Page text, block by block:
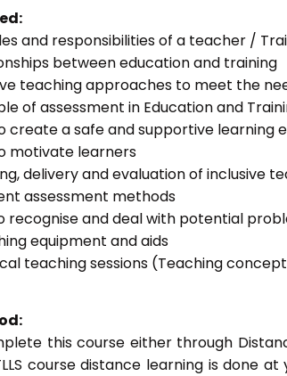
and responsibilities of a teacher /
between education and training
teaching approaches to meet the
of assessment in Education and
create a safe and supportive learning
motivate learners
delivery and evaluation of inclusive
assessment methods
recognise and deal with potential
equipment and aids
teaching sessions (Teaching
this course either through
course distance learning is done